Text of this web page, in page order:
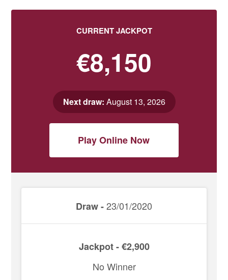
CURRENT JACKPOT
€8,150
Next draw: August 13, 2026
Play Online Now
Draw -23/01/2020
Jackpot - €2,900
No Winner